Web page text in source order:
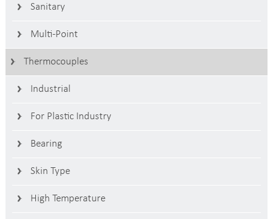
Sanitary
Multi-Point
Thermocouples
Industrial
For Plastic Industry
Bearing
Skin Type
High Temperature